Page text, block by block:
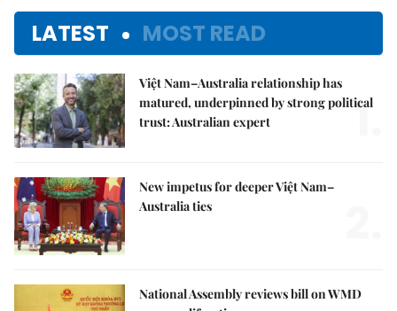
LATEST MOST READ
Việt Nam–Australia relationship has
matured, underpinned by strong political
trust: Australian expert
1.
New impetus for deeper Việt Nam–
Australia ties
National Assembly reviews bill on WMD